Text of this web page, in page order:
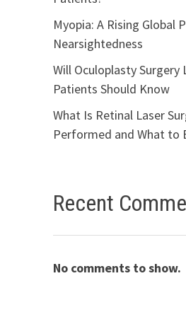
Myopia: A Rising Global
Nearsightedness
Will Oculoplasty Surgery
Patients Should Know
What Is Retinal Laser
Performed and What to
Recent
No comments to show.